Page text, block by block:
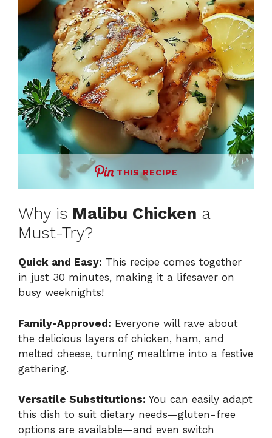
THIS RECIPE
Why is Malibu Chicken a
Must-Try?
Quick and Easy: This recipe comes together
in just 30 minutes, making it a lifesaver on
busy weeknights!
Family-Approved: Everyone will rave about
the delicious layers of chicken, ham, and
melted cheese, turning mealtime into a festive
gathering.
Versatile Substitutions: You can easily adapt
this dish to suit dietary needs—gluten-free
options are available—and even switch